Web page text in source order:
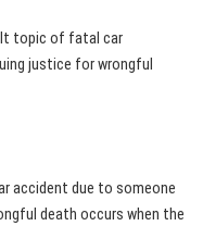
topic of fatal car
justice for wrongful
accident due to someone
death occurs when the